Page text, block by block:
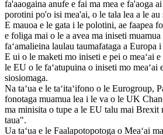
fa'aaogaina anufe e fai ma mea e fa'aoga
porotini po'o isi mea'ai, o le tala lea a le au
E mauoa e le gata i le polotini, ae faapea
e foliga mai o le a avea ma iniseti
faʻamalieina laulau taumafataga a Europa i
E ui o le maketi mo iniseti e pei o meaʻai
le EU o le faʻatupuina o iniseti mo meaʻai
siosiomaga.
Na taʻua e le taʻitaʻifono o le Eurogroup,
fonotaga muamua lea i le va o le UK
ma minisita o tupe a le EU talu mai Brexit
taua".
Ua taʻua e le Faalapotopotoga o Meaʻai